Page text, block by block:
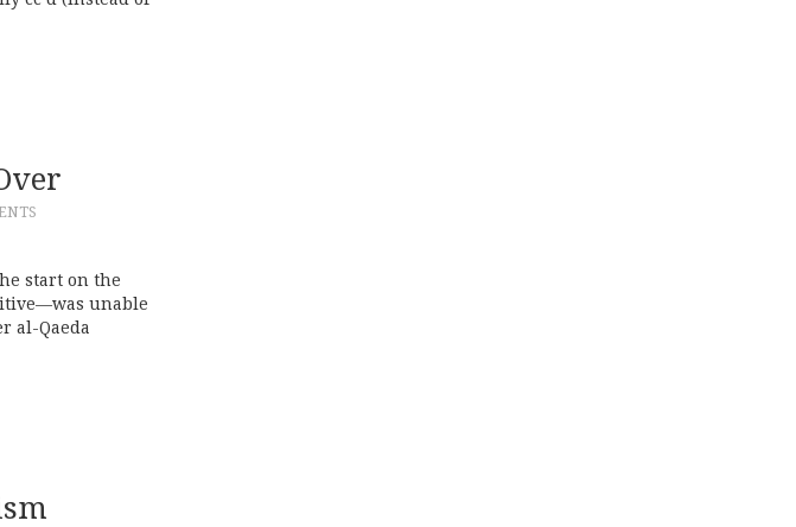
start on the
unable
al-Qaeda